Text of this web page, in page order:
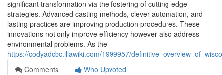
significant transformation via the fostering of cutting-edge
strategies. Advanced casting methods, clever automation, and
lasting practices are improving production procedures. These
innovations not only improve efficiency however also address
environmental problems. As the
https://codyadcbc.illawiki.com/1999957/
Comments
Who Upvoted